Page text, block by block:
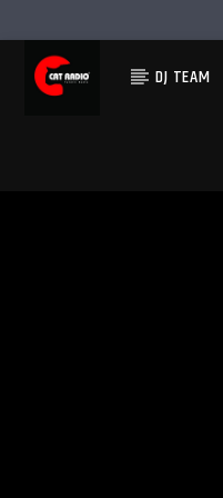
DJ TEAM